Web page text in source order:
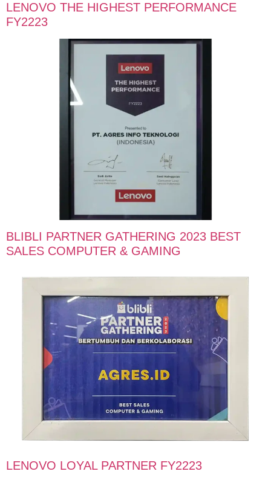
LENOVO THE HIGHEST PERFORMANCE
FY2223
BLIBLI PARTNER GATHERING 2023 BEST
SALES COMPUTER & GAMING
LENOVO LOYAL PARTNER FY2223